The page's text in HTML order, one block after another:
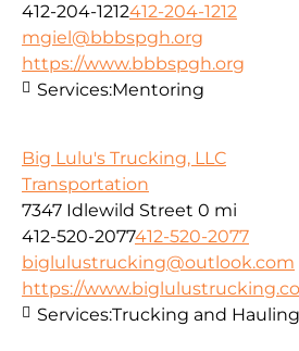
412-204-1212412-204-1212
mgiel@bbbspgh.org
https://www.bbbspgh.org
Services:Mentoring
Big Lulu's Trucking, LLC
Transportation
7347 Idlewild Street 0 mi
412-520-2077412-520-2077
biglulustrucking@outlook.com
https://
Services:Trucking and Hauling